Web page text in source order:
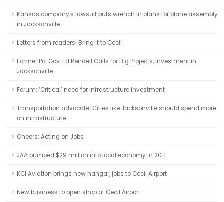
Kansas company's lawsuit puts wrench in plans for plane assembly
in Jacksonville
Letters from readers: Bring it to Cecil
Former Pa. Gov. Ed Rendell Calls for Big Projects, Investment in
Jacksonville
Forum: ‘Critical’ need for infrastructure investment
Transportation advocate: Cities like Jacksonville should spend more
on infrastructure
Cheers: Acting on Jobs
JAA pumped $29 million into local economy in 2011
KCI Aviation brings new hangar, jobs to Cecil Airport
New business to open shop at Cecil Airport